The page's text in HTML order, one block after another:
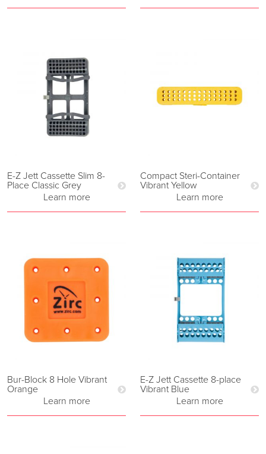
E-Z Jett Cassette Slim 8-
Place Classic Grey
Learn more
Compact Steri-Container
Vibrant Yellow
Learn more
Bur-Block 8 Hole Vibrant
Orange
Learn more
E-Z Jett Cassette 8-place
Vibrant Blue
Learn more